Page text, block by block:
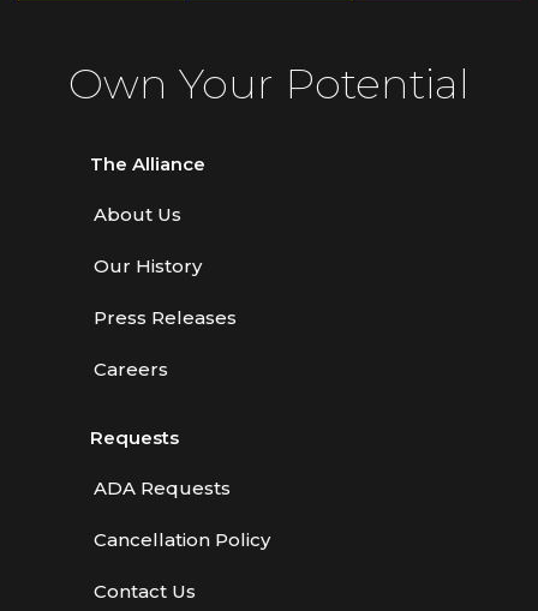
Own Your Potential
The Alliance
About Us
Our History
Press Releases
Careers
Requests
ADA Requests
Cancellation Policy
Contact Us